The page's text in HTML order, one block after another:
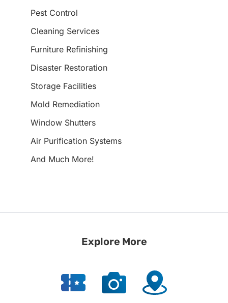
Pest Control
Cleaning Services
Furniture Refinishing
Disaster Restoration
Storage Facilities
Mold Remediation
Window Shutters
Air Purification Systems
And Much More!
Explore More